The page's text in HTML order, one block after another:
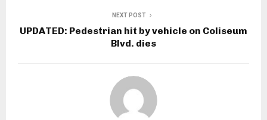
NEXT POST
UPDATED: Pedestrian hit by vehicle on Coliseum
Blvd. dies